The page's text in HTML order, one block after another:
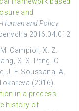
and
and Policy
Campioli, X. Z.
S. S. Peng, C.
J. F. Soussana, A.
(2016).
in a process-
history of